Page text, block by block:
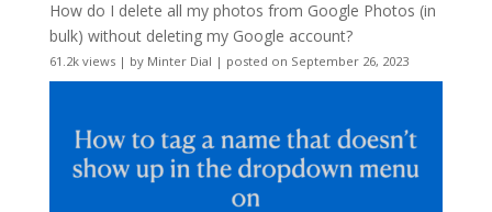
How do I delete all my photos from Google Photos (in
bulk) without deleting my Google account?
61.2k views| by Minter Dial | posted on September 26, 2023